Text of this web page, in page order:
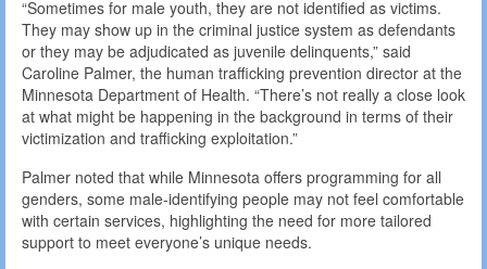
“Sometimes for male youth, they are not identified as victims.
They may show up in the criminal justice system as defendants
or they may be adjudicated as juvenile delinquents,” said
Caroline Palmer, the human trafficking prevention director at the
Minnesota Department of Health. “There’s not really a close look
at what might be happening in the background in terms of their
victimization and trafficking exploitation.”
Palmer noted that while Minnesota offers programming for all
genders, some male-identifying people may not feel comfortable
with certain services, highlighting the need for more tailored
support to meet everyone’s unique needs.